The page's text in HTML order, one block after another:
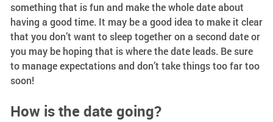
something that is fun and make the whole date about
having a good time. It may be a good idea to make it clear
that you don’t want to sleep together on a second date or
you may be hoping that is where the date leads. Be sure
to manage expectations and don’t take things too far too
soon!
How is the date going?